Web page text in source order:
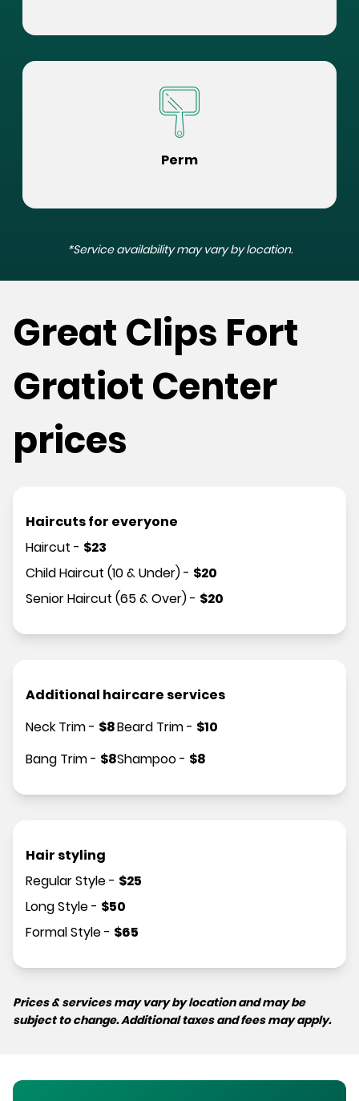
Perm
*Service availability may vary by location.
Great Clips Fort
Gratiot Center
prices
Haircuts for everyone
Haircut - $23
Child Haircut (10 & Under)- $20
Senior Haircut (65 & Over)- $20
Additional haircare services
Neck Trim- $8
Bang Trim- $8
Beard Trim- $10
Shampoo- $8
Hair styling
Regular Style- $25
Long Style- $50
Formal Style- $65
Prices & services may vary by location and may be
subject to change. Additional taxes and fees may apply.